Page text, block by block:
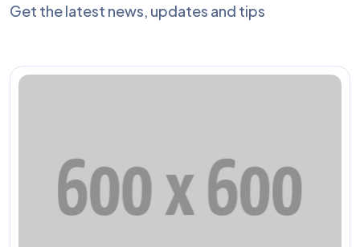
Get the latest news, updates and tips